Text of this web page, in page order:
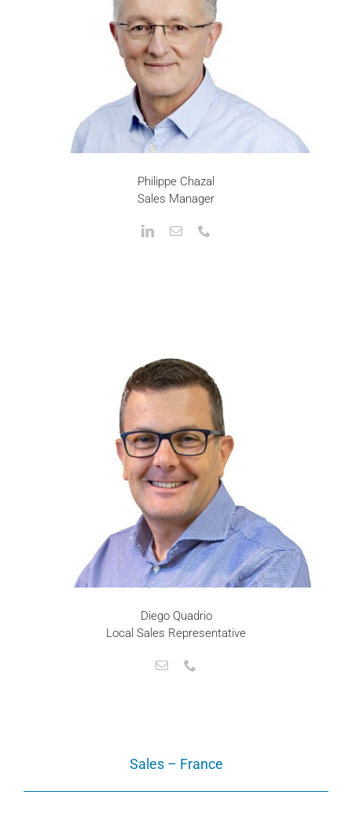
Philippe Chazal
Sales Manager
Diego Quadrio
Local Sales Representative
Sales – France